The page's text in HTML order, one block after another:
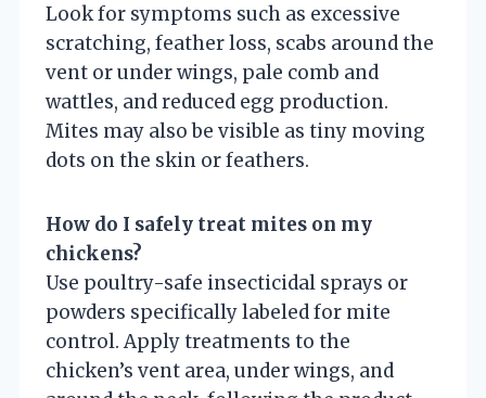
Look for symptoms such as excessive
scratching, feather loss, scabs around the
vent or under wings, pale comb and
wattles, and reduced egg production.
Mites may also be visible as tiny moving
dots on the skin or feathers.
How do I safely treat mites on my
chickens?
Use poultry-safe insecticidal sprays or
powders specifically labeled for mite
control. Apply treatments to the
chicken’s vent area, under wings, and